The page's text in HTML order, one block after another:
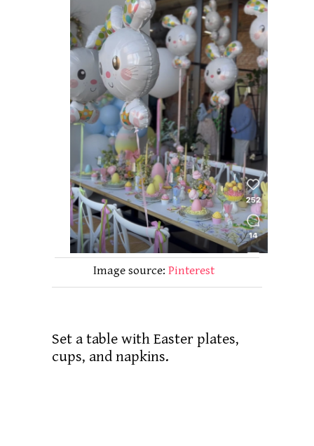
Image source: Pinterest
Set a table with Easter plates,
cups, and napkins.